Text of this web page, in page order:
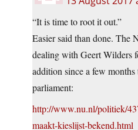
“It is time to root it out.”
Easier said than done. The
dealing with Geert Wilders
addition since a few
parliament:
http://www.nu.nl/politiek/
maakt-kieslijst-bekend.html